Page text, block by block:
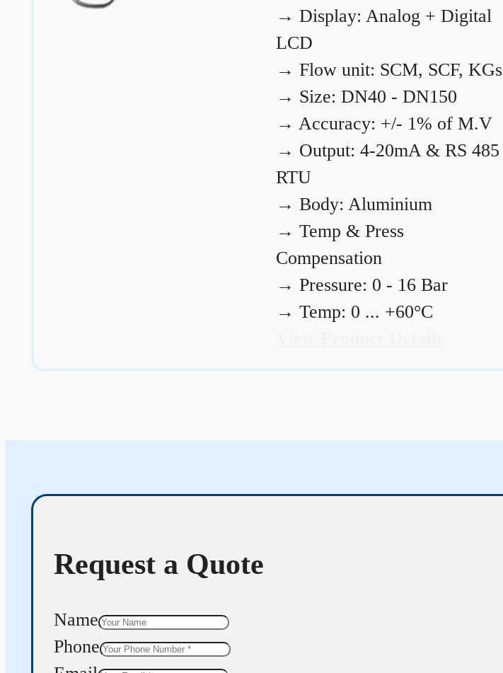
→ Display: Analog + Digital
LCD
→ Flow unit: SCM, SCF, KGs
→ Size: DN40 - DN150
→ Accuracy: +/- 1% of M.V
→ Output: 4-20mA & RS 485
RTU
→ Body: Aluminium
→ Temp & Press
Compensation
→ Pressure: 0 - 16 Bar
→ Temp: 0 ... +60°C
Request a Quote
Name
Phone